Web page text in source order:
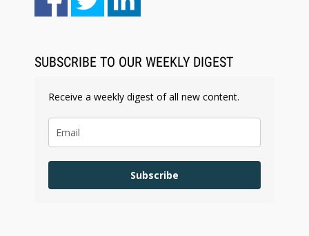
Law Firm Are Rolling Out AI Faster Than They
SUBSCRIBE TO OUR WEEKLY DIGEST
Receive a weekly digest of all new content.
Subscribe